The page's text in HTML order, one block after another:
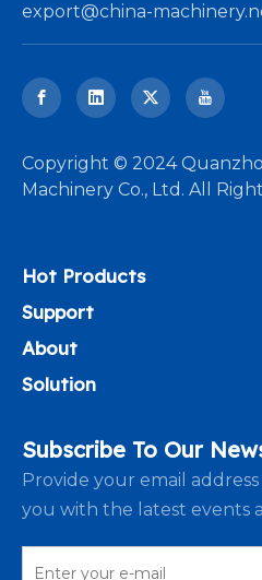
export@china-
​Copyright © 2024
Machinery Co., Ltd. All
Hot Products
Support
About
Solution
Subscribe To Our
Provide your email
you with the latest events